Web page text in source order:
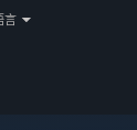
言